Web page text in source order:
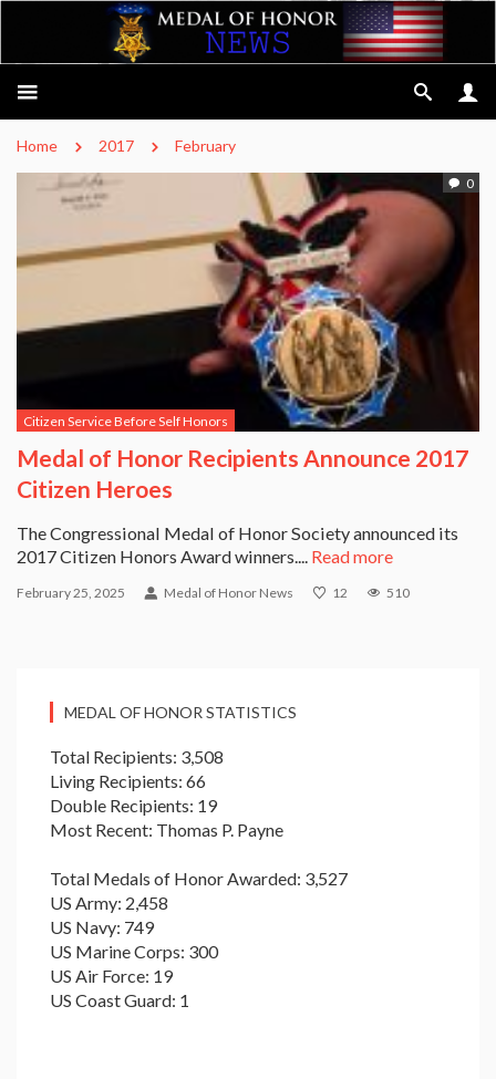
Home 2017 February
0
Citizen Service Before Self Honors
Medal of Honor Recipients Announce 2017
Citizen Heroes
The Congressional Medal of Honor Society announced its
2017 Citizen Honors Award winners.... Read more
February 25, 2025 Medal of Honor News 12 510
MEDAL OF HONOR STATISTICS
Total Recipients: 3,508
Living Recipients: 66
Double Recipients: 19
Most Recent: Thomas P. Payne
Total Medals of Honor Awarded: 3,527
US Army: 2,458
US Navy: 749
US Marine Corps: 300
US Air Force: 19
US Coast Guard: 1